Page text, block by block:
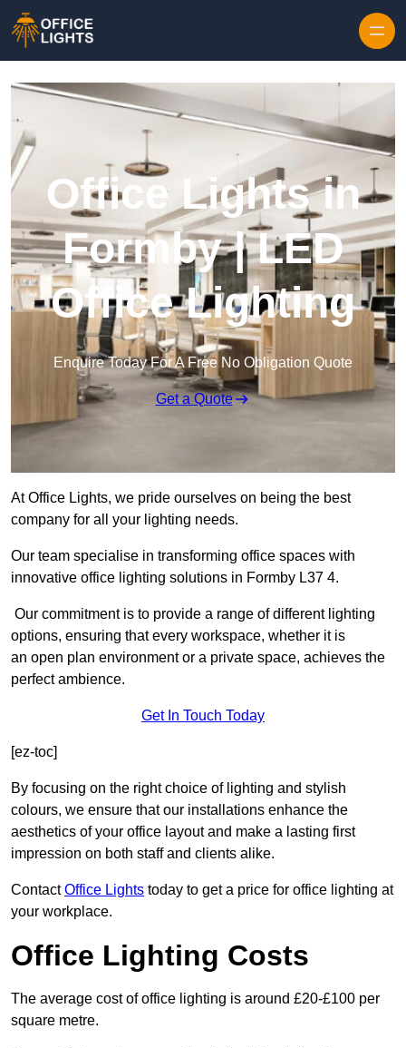
Office Lights in
Formby | LED
Office Lighting
Enquire Today For A Free No Obligation Quote
Get a Quote
At Office Lights, we pride ourselves on being the best
company for all your lighting needs.
Our team specialise in transforming office spaces with
innovative office lighting solutions in Formby L37 4.
Our commitment is to provide a range of different lighting
options, ensuring that every workspace, whether it is
an open plan environment or a private space, achieves the
perfect ambience.
Get In Touch Today
[ez-toc]
By focusing on the right choice of lighting and stylish
colours, we ensure that our installations enhance the
aesthetics of your office layout and make a lasting first
impression on both staff and clients alike.
ContactOffice Lights today to get a price for office lighting at
your workplace.
Office Lighting Costs
The average cost of office lighting is around £20-£100 per
square metre.